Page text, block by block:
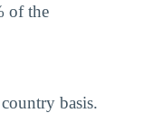
of the
basis.